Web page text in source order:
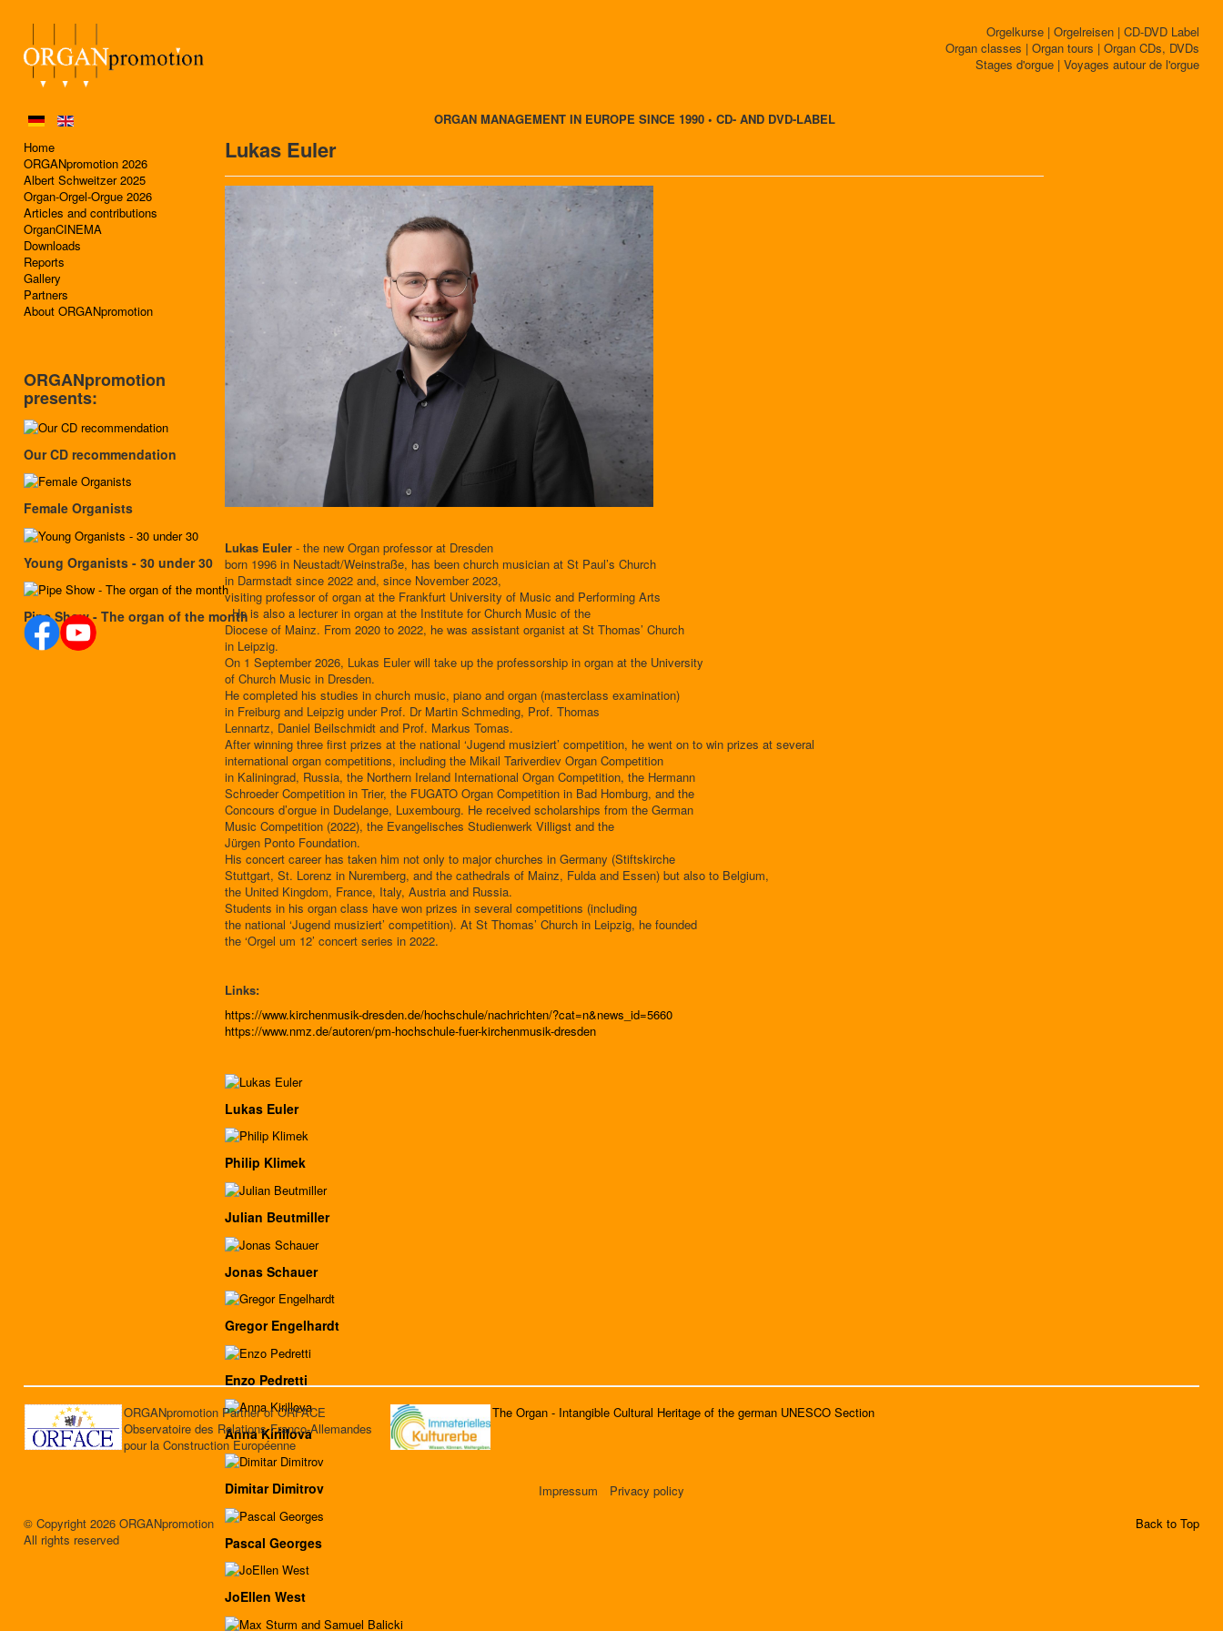
Orgelkurse | Orgelreisen | CD-DVD Label
Organ classes | Organ tours | Organ CDs, DVDs
Stages d'orgue | Voyages autour de l'orgue
Home
ORGANpromotion 2026
Albert Schweitzer 2025
Organ-Orgel-Orgue 2026
Articles and contributions
OrganCINEMA
Downloads
Reports
Gallery
Partners
About ORGANpromotion
ORGAN MANAGEMENT IN EUROPE SINCE 1990 • CD- AND DVD-LABEL
Lukas Euler
Lukas Euler - the new Organ professor at Dresden
born 1996 in Neustadt/Weinstraße, has been church musician at St Paul’s Church
in Darmstadt since 2022 and, since November 2023,
visiting professor of organ at the Frankfurt University of Music and Performing Arts
. He is also a lecturer in organ at the Institute for Church Music of the
Diocese of Mainz. From 2020 to 2022, he was assistant organist at St Thomas’ Church
in Leipzig.
On 1 September 2026, Lukas Euler will take up the professorship in organ at the University
of Church Music in Dresden.
He completed his studies in church music, piano and organ (masterclass examination)
in Freiburg and Leipzig under Prof. Dr Martin Schmeding, Prof. Thomas
Lennartz, Daniel Beilschmidt and Prof. Markus Tomas.
After winning three first prizes at the national ‘Jugend musiziert’ competition, he went on to win prizes at several
international organ competitions, including the Mikail Tariverdiev Organ Competition
in Kaliningrad, Russia, the Northern Ireland International Organ Competition, the Hermann
Schroeder Competition in Trier, the FUGATO Organ Competition in Bad Homburg, and the
Concours d’orgue in Dudelange, Luxembourg. He received scholarships from the German
Music Competition (2022), the Evangelisches Studienwerk Villigst and the
Jürgen Ponto Foundation.
His concert career has taken him not only to major churches in Germany (Stiftskirche
Stuttgart, St. Lorenz in Nuremberg, and the cathedrals of Mainz, Fulda and Essen) but also to Belgium,
the United Kingdom, France, Italy, Austria and Russia.
Students in his organ class have won prizes in several competitions (including
the national ‘Jugend musiziert’ competition). At St Thomas’ Church in Leipzig, he founded
the ‘Orgel um 12’ concert series in 2022.
Links:
https://www.kirchenmusik-dresden.de/hochschule/nachrichten/?cat=n&news_id=5660
https://www.nmz.de/autoren/pm-hochschule-fuer-kirchenmusik-dresden
Lukas Euler
Philip Klimek
Julian Beutmiller
Jonas Schauer
Gregor Engelhardt
Enzo Pedretti
Anna Kirillova
Dimitar Dimitrov
Pascal Georges
JoEllen West
ORGANpromotion
presents:
Our CD recommendation
Female Organists
Young Organists - 30 under 30
Pipe Show - The organ of the month
ORGANpromotion Partner of ORFACE
Observatoire des Relations Franco-Allemandes
pour la Construction Européenne
The Organ - Intangible Cultural Heritage of the german UNESCO Section
Impressum
Privacy policy
© Copyright 2026 ORGANpromotion
All rights reserved
Back to Top